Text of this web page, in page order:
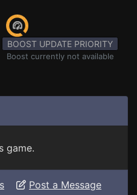
BOOST UPDATE PRIORITY
Boost currently not available
game.
Post a Message